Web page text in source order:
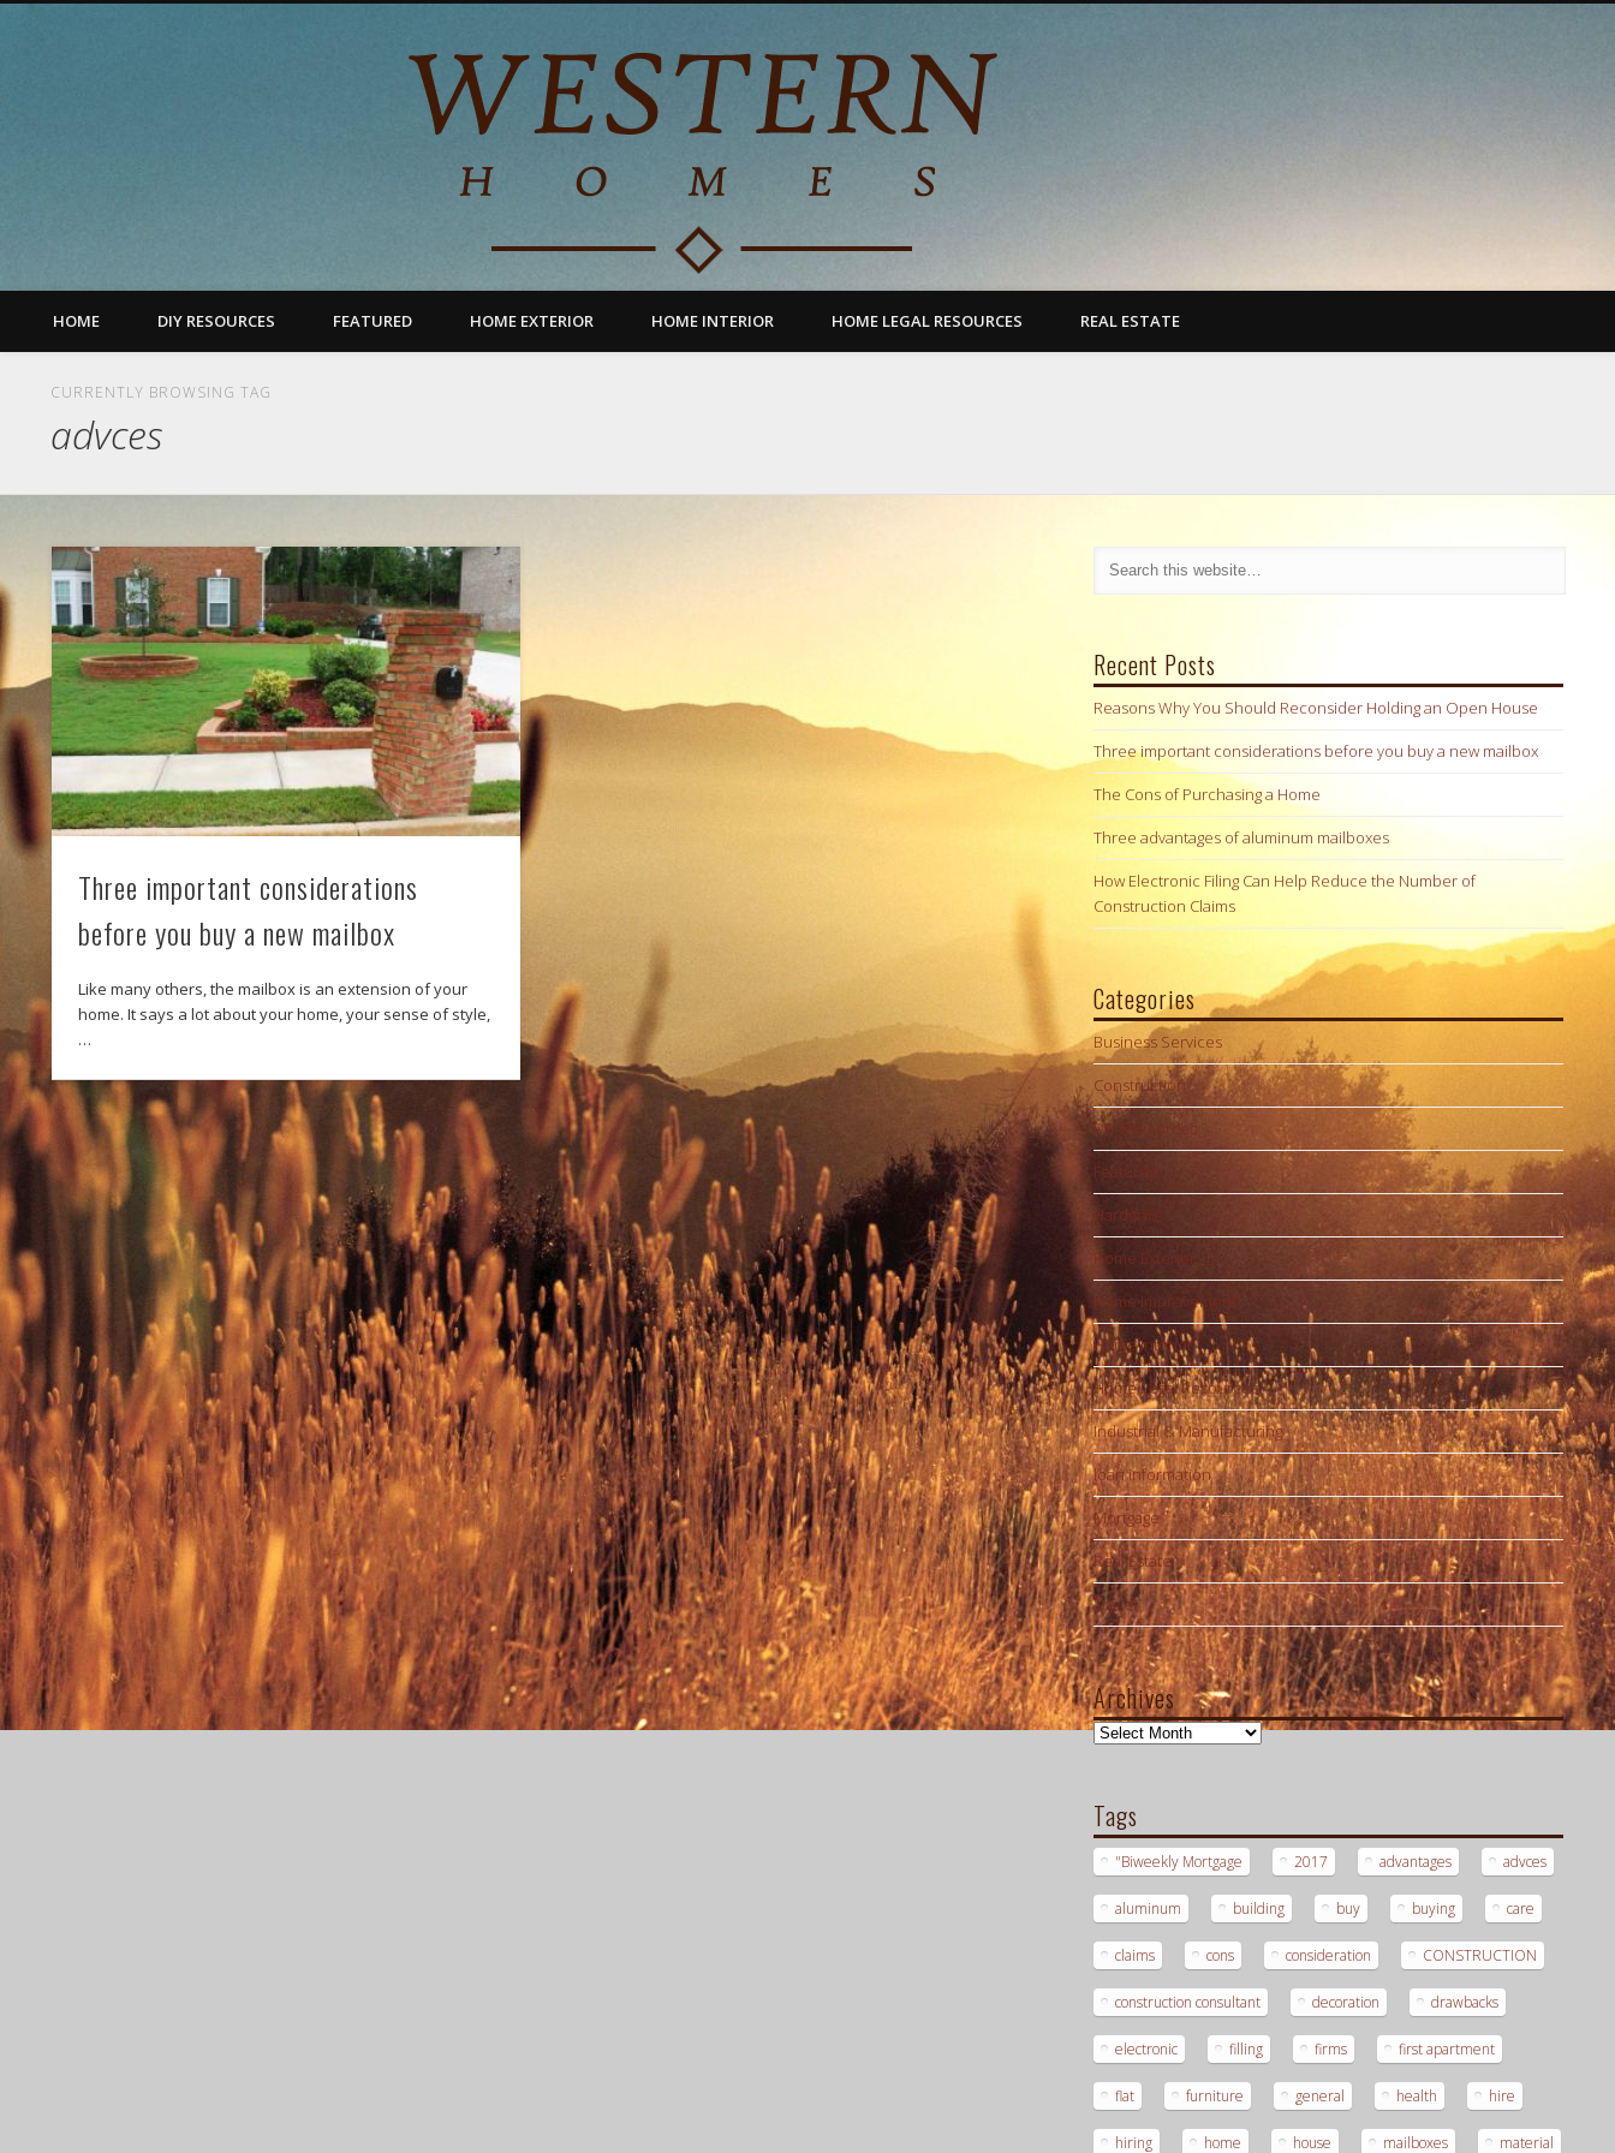
HOME DIY RESOURCES FEATURED HOME EXTERIOR HOME INTERIOR HOME LEGAL RESOURCES REAL ESTATE
CURRENTLY BROWSING TAG
advces
Three important considerations
before you buy a new mailbox
Like many others, the mailbox is an extension of your
home. It says a lot about your home, your sense of style,
…
Recent Posts
Reasons Why You Should Reconsider Holding an Open House
Three important considerations before you buy a new mailbox
The Cons of Purchasing a Home
Three advantages of aluminum mailboxes
How Electronic Filing Can Help Reduce the Number of
Construction Claims
Categories
Business Services
Construction
DIY Resources
Featured
Hardware
Home Exterior
Home Improvement
Home Interior
Home Legal Resources
Industrial & Manufacturing
loan information
Mortgage
Real Estate
Travel
Archives
Archives
Tags
"Biweekly Mortgage 2017 advantages advces
aluminum building buy buying care
claims cons consideration CONSTRUCTION
construction consultant decoration drawbacks
electronic filling firms first apartment
flat furniture general health hire
hiring home house mailboxes material